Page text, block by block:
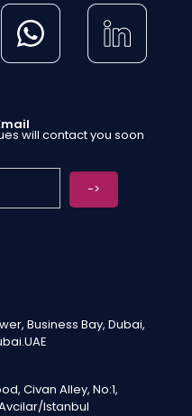
will contact you soon
Business Bay, Dubai,
Civan Alley, No:1,
Istanbul